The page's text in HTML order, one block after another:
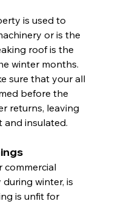
is used to
or is the
roof is the
winter months.
sure that your all
before the
returns, leaving
insulated.
commercial
winter, is
is unfit for